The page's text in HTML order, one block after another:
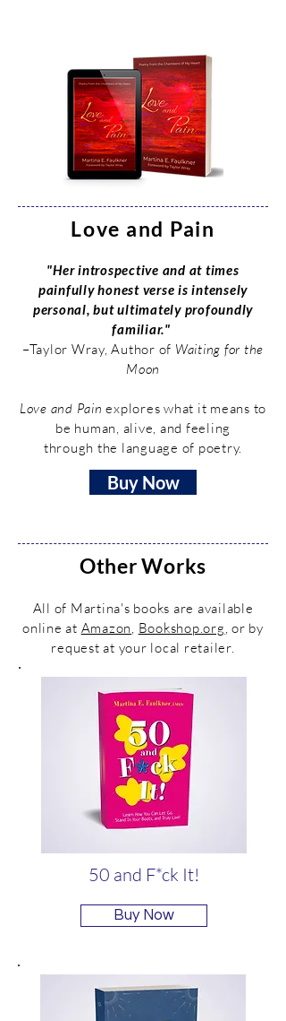
Love and Pain
"Her introspective and at times
painfully honest verse is intensely
personal, but ultimately profoundly
familiar."
–Taylor Wray, Author of Waiting for the
Moon
Love and Painexplores what it means to
be human, alive, and feeling
through the language of poetry.
Buy Now
Other Works
All of Martina's books are available
online at Amazon, Bookshop.org, or by
request at your local retailer.
50 and F*ck It!
Buy Now